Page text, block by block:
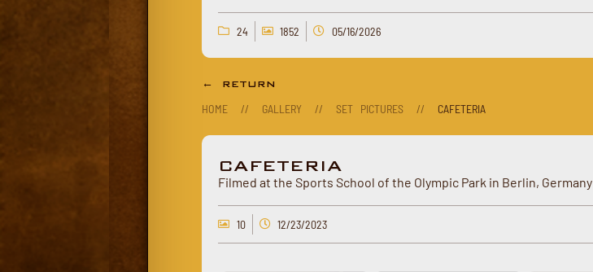
24 1852 05/16/2026
← RETURN
HOME // GALLERY // SET PICTURES // CAFETERIA
CAFETERIA
Filmed at the Sports School of the Olympic Park in Berlin, Germany
10 12/23/2023